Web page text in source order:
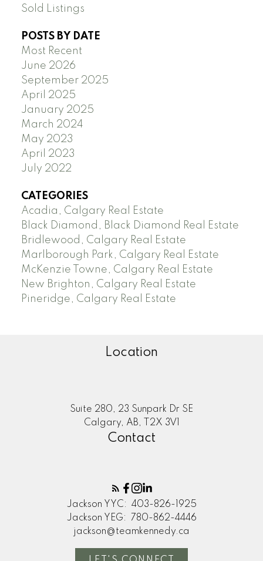
Sold Listings
POSTS BY DATE
Most Recent
June 2026
September 2025
April 2025
January 2025
March 2024
May 2023
April 2023
July 2022
CATEGORIES
Acadia, Calgary Real Estate
Black Diamond, Black Diamond Real Estate
Bridlewood, Calgary Real Estate
Marlborough Park, Calgary Real Estate
McKenzie Towne, Calgary Real Estate
New Brighton, Calgary Real Estate
Pineridge, Calgary Real Estate
Location
Suite 280, 23 Sunpark Dr SE
Calgary, AB, T2X 3V1
Contact
Jackson YYC:
403-826-1925
Jackson YEG:
780-862-4446
jackson@teamkennedy.ca